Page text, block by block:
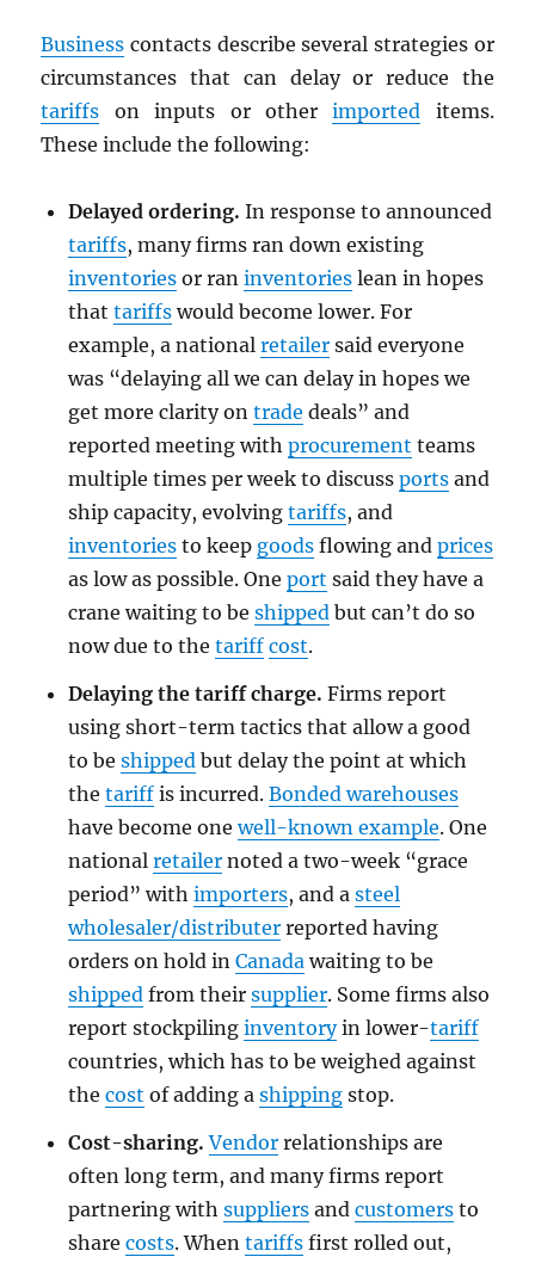
Business contacts describe several strategies or
circumstances that can delay or reduce the
tariffs on inputs or otherimported items.
These include the following:
Delayed ordering. In response to announced
tariffs, many firms ran down existing
inventoriesor ran inventorieslean in hopes
that tariffswould become lower. For
example, a national retailersaid everyone
was “delaying all we can delay in hopes we
get more clarity on trade deals” and
reported meeting with procurement teams
multiple times per week to discuss portsand
ship capacity, evolving tariffs, and
inventoriesto keep goodsflowing and prices
as low as possible. One port said they have a
crane waiting to be shippedbut can’t do so
now due to the tariff cost.
Delaying the tariff charge. Firms report
using short-term tactics that allow a good
to be shippedbut delay the point at which
the tariffis incurred. Bonded warehouses
have become onewell-known example. One
national retailernoted a two-week “grace
period” with importers, and a steel
wholesaler/distributerreported having
orders on hold in Canadawaiting to be
shippedfrom their supplier. Some firms also
report stockpiling inventoryin lower-tariff
countries, which has to be weighed against
the cost of adding a shippingstop.
Cost-sharing. Vendorrelationships are
often long term, and many firms report
partnering with suppliersand customersto
share costs. When tariffsfirst rolled out,